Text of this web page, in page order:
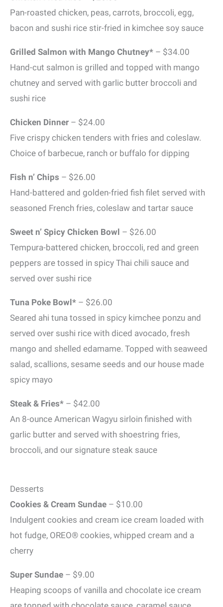
Pan-roasted chicken, peas, carrots, broccoli, egg,
bacon and sushi rice stir-fried in kimchee soy sauce
Grilled Salmon with Mango Chutney* – $34.00
Hand-cut salmon is grilled and topped with mango
chutney and served with garlic butter broccoli and
sushi rice
Chicken Dinner – $24.00
Five crispy chicken tenders with fries and coleslaw.
Choice of barbecue, ranch or buffalo for dipping
Fish n’ Chips – $26.00
Hand-battered and golden-fried fish filet served with
seasoned French fries, coleslaw and tartar sauce
Sweet n’ Spicy Chicken Bowl – $26.00
Tempura-battered chicken, broccoli, red and green
peppers are tossed in spicy Thai chili sauce and
served over sushi rice
Tuna Poke Bowl* – $26.00
Seared ahi tuna tossed in spicy kimchee ponzu and
served over sushi rice with diced avocado, fresh
mango and shelled edamame. Topped with seaweed
salad, scallions, sesame seeds and our house made
spicy mayo
Steak & Fries* – $42.00
An 8-ounce American Wagyu sirloin finished with
garlic butter and served with shoestring fries,
broccoli, and our signature steak sauce
Desserts
Cookies & Cream Sundae – $10.00
Indulgent cookies and cream ice cream loaded with
hot fudge, OREO® cookies, whipped cream and a
cherry
Super Sundae – $9.00
Heaping scoops of vanilla and chocolate ice cream